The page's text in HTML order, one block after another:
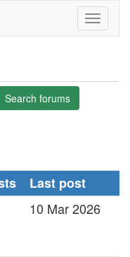
Last post
10 Mar 2026